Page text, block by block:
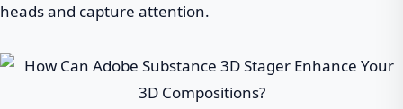
heads and capture attention.